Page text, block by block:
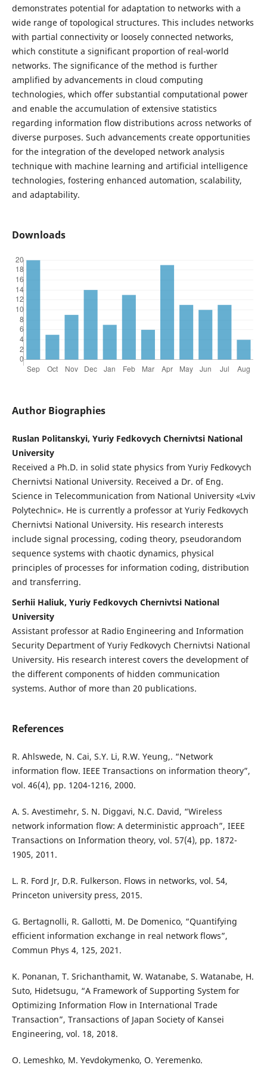
demonstrates potential for adaptation to networks with a
wide range of topological structures. This includes networks
with partial connectivity or loosely connected networks,
which constitute a significant proportion of real-world
networks. The significance of the method is further
amplified by advancements in cloud computing
technologies, which offer substantial computational power
and enable the accumulation of extensive statistics
regarding information flow distributions across networks of
diverse purposes. Such advancements create opportunities
for the integration of the developed network analysis
technique with machine learning and artificial intelligence
technologies, fostering enhanced automation, scalability,
and adaptability.
Downloads
Author Biographies
Ruslan Politanskyi, Yuriy Fedkovych Chernivtsi National
University
Received a Ph.D. in solid state physics from Yuriy Fedkovych
Chernivtsi National University. Received a Dr. of Eng.
Science in Telecommunication from National University «Lviv
Polytechnic». He is currently a professor at Yuriy Fedkovych
Chernivtsi National University. His research interests
include signal processing, coding theory, pseudorandom
sequence systems with chaotic dynamics, physical
principles of processes for information coding, distribution
and transferring.
Serhii Haliuk, Yuriy Fedkovych Chernivtsi National
University
Assistant professor at Radio Engineering and Information
Security Department of Yuriy Fedkovych Chernivtsi National
University. His research interest covers the development of
the different components of hidden communication
systems. Author of more than 20 publications.
References
R. Ahlswede, N. Cai, S.Y. Li, R.W. Yeung,. “Network
information flow. IEEE Transactions on information theory”,
vol. 46(4), pp. 1204-1216, 2000.
A. S. Avestimehr, S. N. Diggavi, N.C. David, “Wireless
network information flow: A deterministic approach”, IEEE
Transactions on Information theory, vol. 57(4), pp. 1872-
1905, 2011.
L. R. Ford Jr, D.R. Fulkerson. Flows in networks, vol. 54,
Princeton university press, 2015.
G. Bertagnolli, R. Gallotti, M. De Domenico, “Quantifying
efficient information exchange in real network flows”,
Commun Phys 4, 125, 2021.
K. Ponanan, T. Srichanthamit, W. Watanabe, S. Watanabe, H.
Suto, Hidetsugu, “A Framework of Supporting System for
Optimizing Information Flow in International Trade
Transaction”, Transactions of Japan Society of Kansei
Engineering, vol. 18, 2018.
O. Lemeshko, M. Yevdokymenko, O. Yeremenko.